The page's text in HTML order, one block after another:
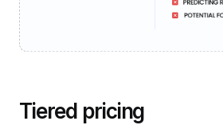
Tiered pricing